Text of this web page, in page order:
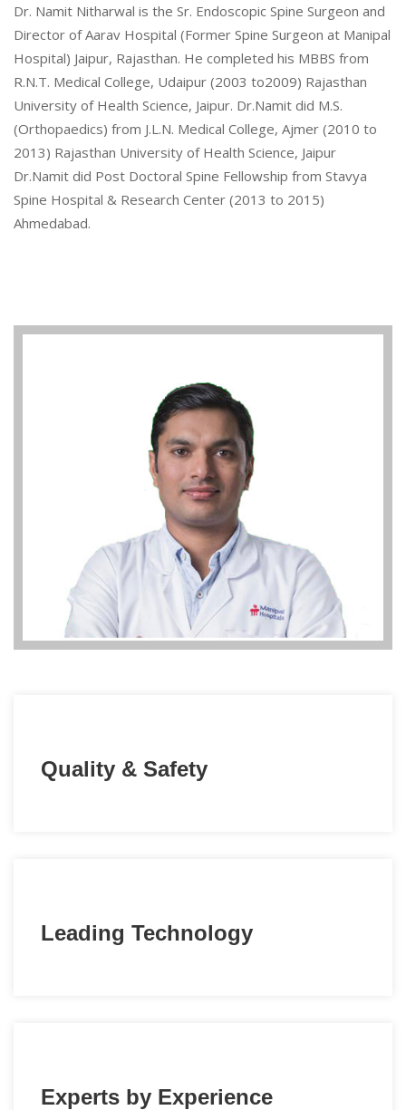
Dr. Namit Nitharwal is the Sr. Endoscopic Spine Surgeon and
Director of Aarav Hospital (Former Spine Surgeon at Manipal
Hospital) Jaipur, Rajasthan. He completed his MBBS from
R.N.T. Medical College, Udaipur (2003 to2009) Rajasthan
University of Health Science, Jaipur. Dr.Namit did M.S.
(Orthopaedics) from J.L.N. Medical College, Ajmer (2010 to
2013) Rajasthan University of Health Science, Jaipur
Dr.Namit did Post Doctoral Spine Fellowship from Stavya
Spine Hospital & Research Center (2013 to 2015)
Ahmedabad.
Quality & Safety
Leading Technology
Experts by Experience